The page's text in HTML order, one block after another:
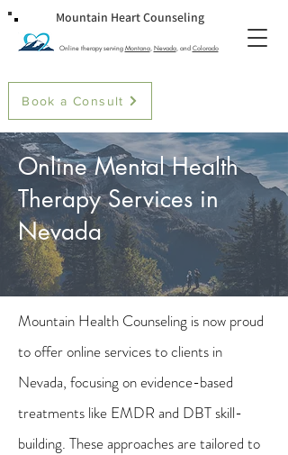
Mountain Heart Counseling
Online therapy serving Montana, Nevada, and Colorado
Book a Consult
Online Mental Health
Therapy Services in
Nevada
Mountain Health Counseling is now proud
to offer online services to clients in
Nevada, focusing on evidence-based
treatments like EMDR and DBT skill-
building. These approaches are tailored to